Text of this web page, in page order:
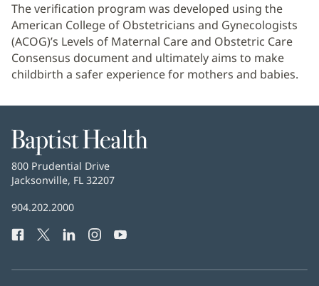
The verification program was developed using the
American College of Obstetricians and Gynecologists
(ACOG)’s Levels of Maternal Care and Obstetric Care
Consensus document and ultimately aims to make
childbirth a safer experience for mothers and babies.
Baptist
Health
Baptist
Health
800 Prudential Drive
Jacksonville, FL 32207
Baptist
Phone
904.202.2000
Facebook
(opens
Twitter
(opens
LinkedIn
(opens
Instagram
(opens
YouTube